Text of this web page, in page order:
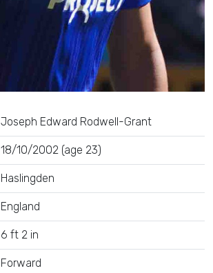
Joseph Edward Rodwell-Grant
18/10/2002 (age 23)
Haslingden
England
6 ft 2 in
Forward